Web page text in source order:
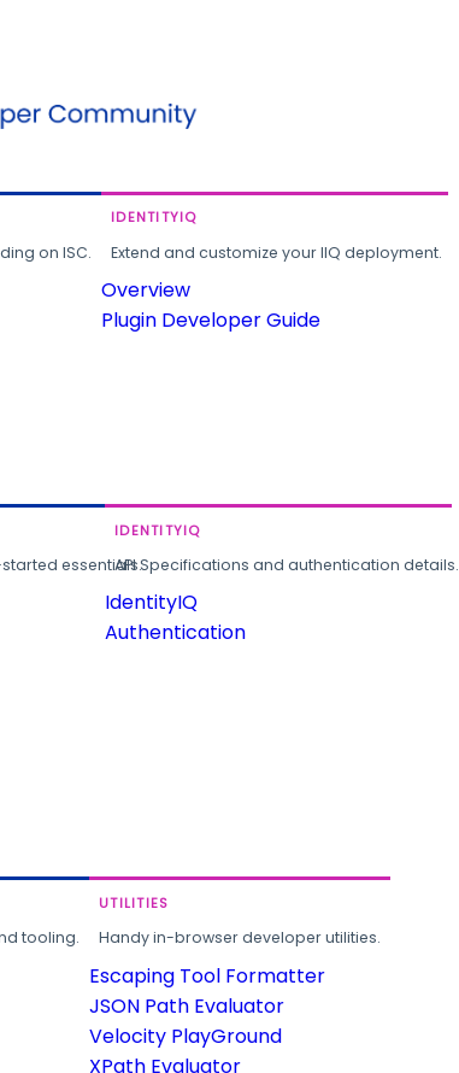
on ISC.
IDENTITYIQ
Extend and customize your IIQ deployment.
Overview
Plugin Developer Guide
essentials.
IDENTITYIQ
API Specifications and authentication details.
IdentityIQ
Authentication
tooling.
UTILITIES
Handy in-browser developer utilities.
Escaping Tool Formatter
JSON Path Evaluator
Velocity PlayGround
XPath Evaluator